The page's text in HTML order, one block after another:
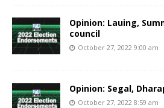
Opinion: Lauing,
council
October 27, 2022 9:00 am
Opinion: Segal,
October 27, 2022 8:59 am